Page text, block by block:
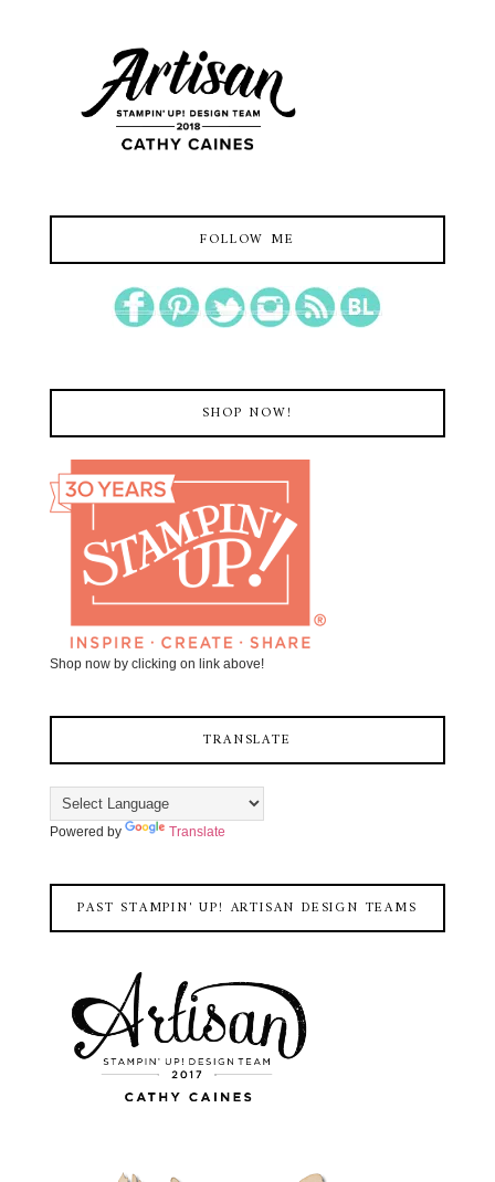
FOLLOW ME
SHOP NOW!
Shop now by clicking on link above!
TRANSLATE
Powered by Translate
PAST STAMPIN' UP! ARTISAN DESIGN TEAMS